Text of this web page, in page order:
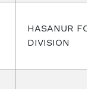
HASANUR
DIVISION